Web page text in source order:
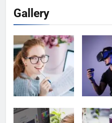
Gallery